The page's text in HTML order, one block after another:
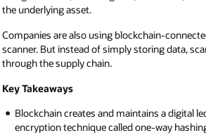
the underlying asset.
Companies are also using blockchain-
scanner. But instead of simply storing data,
through the supply chain.
Key Takeaways
Blockchain creates and maintains a digital
encryption technique called one-way